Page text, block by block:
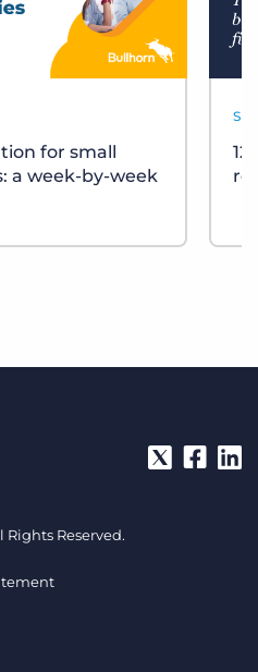
for small
a week-by-week
Reserved.